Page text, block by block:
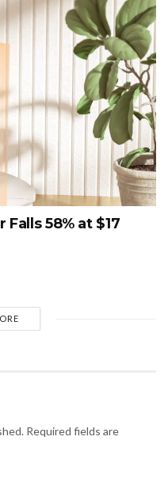
Falls 58% at $17
Required fields are